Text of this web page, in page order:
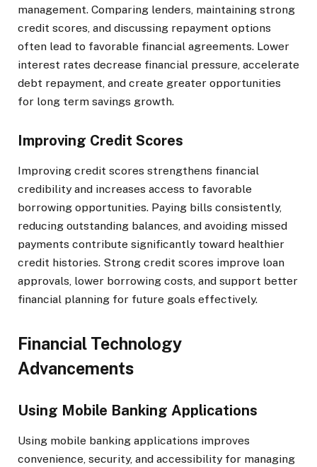
management. Comparing lenders, maintaining strong
credit scores, and discussing repayment options
often lead to favorable financial agreements. Lower
interest rates decrease financial pressure, accelerate
debt repayment, and create greater opportunities
for long term savings growth.
Improving Credit Scores
Improving credit scores strengthens financial
credibility and increases access to favorable
borrowing opportunities. Paying bills consistently,
reducing outstanding balances, and avoiding missed
payments contribute significantly toward healthier
credit histories. Strong credit scores improve loan
approvals, lower borrowing costs, and support better
financial planning for future goals effectively.
Financial Technology
Advancements
Using Mobile Banking Applications
Using mobile banking applications improves
convenience, security, and accessibility for managing